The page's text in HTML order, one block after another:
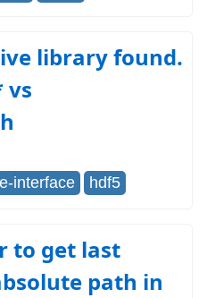
library found.
vs
interface hdf5
to get last
path in